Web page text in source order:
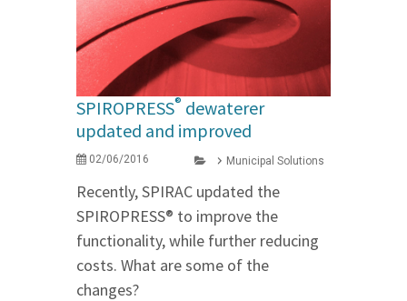
SPIROPRESS® dewaterer
updated and improved
02/06/2016 Municipal Solutions
Recently, SPIRAC updated the
SPIROPRESS® to improve the
functionality, while further reducing
costs. What are some of the
changes?